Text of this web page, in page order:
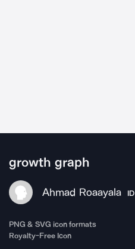
growth graph
Ahmad Roaayala ID
PNG & SVG icon formats
Royalty-Free Icon